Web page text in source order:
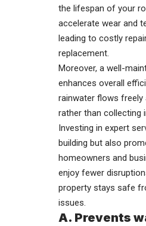
the lifespan of your
accelerate wear and
leading to costly
replacement.
Moreover, a well-
enhances overall
rainwater flows
rather than collecting
Investing in expert
building but also
homeowners and
enjoy fewer
property stays safe
issues.
A. Prevents